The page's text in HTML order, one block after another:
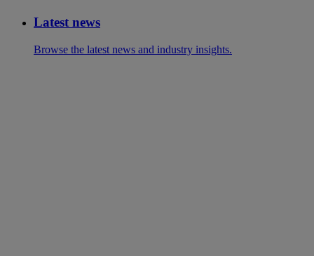
Latest news
Browse the latest news and industry insights.